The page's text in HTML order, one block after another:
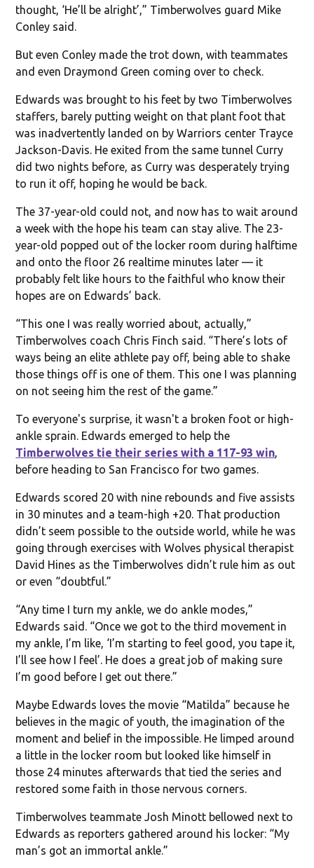
thought, ‘He’ll be alright’,” Timberwolves guard Mike
Conley said.
But even Conley made the trot down, with teammates
and even Draymond Green coming over to check.
Edwards was brought to his feet by two Timberwolves
staffers, barely putting weight on that plant foot that
was inadvertently landed on by Warriors center Trayce
Jackson-Davis. He exited from the same tunnel Curry
did two nights before, as Curry was desperately trying
to run it off, hoping he would be back.
The 37-year-old could not, and now has to wait around
a week with the hope his team can stay alive. The 23-
year-old popped out of the locker room during halftime
and onto the floor 26 realtime minutes later — it
probably felt like hours to the faithful who know their
hopes are on Edwards’ back.
“This one I was really worried about, actually,”
Timberwolves coach Chris Finch said. “There’s lots of
ways being an elite athlete pay off, being able to shake
those things off is one of them. This one I was planning
on not seeing him the rest of the game.”
To everyone's surprise, it wasn't a broken foot or high-
ankle sprain. Edwards emerged to help the
Timberwolves tie their series with a 117-93 win,
before heading to San Francisco for two games.
Edwards scored 20 with nine rebounds and five assists
in 30 minutes and a team-high +20. That production
didn’t seem possible to the outside world, while he was
going through exercises with Wolves physical therapist
David Hines as the Timberwolves didn’t rule him as out
or even “doubtful.”
“Any time I turn my ankle, we do ankle modes,”
Edwards said. “Once we got to the third movement in
my ankle, I’m like, ‘I’m starting to feel good, you tape it,
I’ll see how I feel’. He does a great job of making sure
I’m good before I get out there.”
Maybe Edwards loves the movie “Matilda” because he
believes in the magic of youth, the imagination of the
moment and belief in the impossible. He limped around
a little in the locker room but looked like himself in
those 24 minutes afterwards that tied the series and
restored some faith in those nervous corners.
Timberwolves teammate Josh Minott bellowed next to
Edwards as reporters gathered around his locker: “My
man’s got an immortal ankle.”